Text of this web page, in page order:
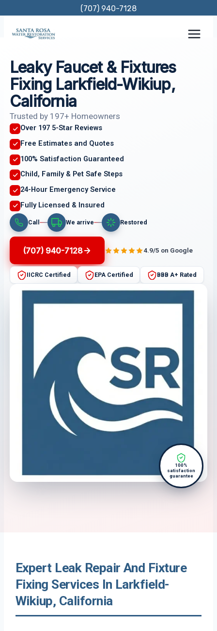
content
(707) 940-7128
Leaky Faucet & Fixtures
Fixing Larkfield-Wikiup,
California
Trusted by 197+ Homeowners
Over 197 5-Star Reviews
Free Estimates and Quotes
100% Satisfaction Guaranteed
Child, Family & Pet Safe Steps
24-Hour Emergency Service
Fully Licensed & Insured
Call We arrive Restored
(707) 940-7128 4.9/5 on Google
IICRC Certified EPA Certified BBB A+ Rated
100%
satisfaction
guarantee
Expert Leak Repair And Fixture
Fixing Services In Larkfield-
Wikiup, California